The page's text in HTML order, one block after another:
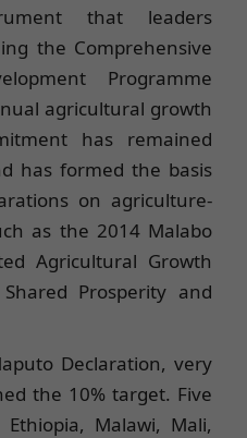
that leaders
the Comprehensive
Programme
agricultural growth
has remained
has formed the basis
on agriculture-
as the 2014 Malabo
Agricultural Growth
Prosperity and
Declaration, very
the 10% target. Five
Malawi, Mali,